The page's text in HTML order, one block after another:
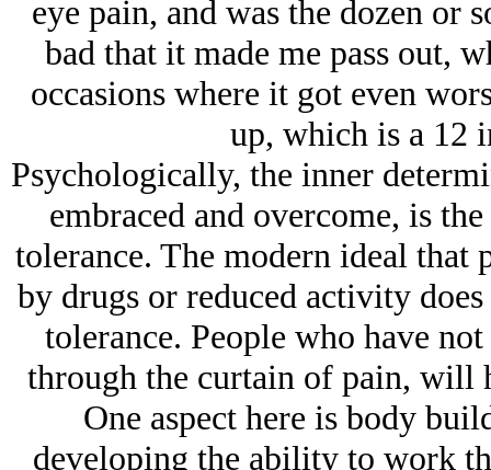
eye pain, and was the dozen or
bad that it made me pass out,
occasions where it got even
up, which is a 12
Psychologically, the inner
embraced and overcome, is
tolerance. The modern ideal that
by drugs or reduced activity
tolerance. People who have
through the curtain of pain, will
One aspect here is body
developing the ability to work